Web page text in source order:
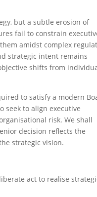
but a subtle erosion of
fail to constrain
amidst complex
strategic intent remains
shifts from
to satisfy a modern
seek to align executive
risk. We shall
decision reflects the
strategic vision.
act to realise